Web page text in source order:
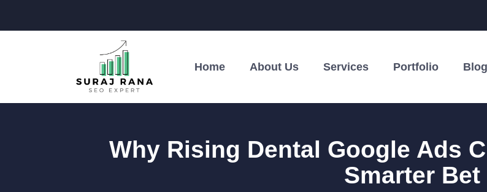
Home About Us Services Portfolio Blog
Why Rising Dental Google Ads
Smarter Bet